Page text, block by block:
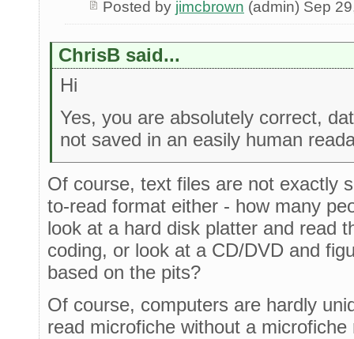
Posted by jimcbrown (admin) Sep
ChrisB said...
Hi
Yes, you are absolutely correct,
not saved in an easily human
Of course, text files are not exactly
to-read format either - how many
look at a hard disk platter and read
coding, or look at a CD/DVD and
based on the pits?
Of course, computers are hardly
read microfiche without a microfiche